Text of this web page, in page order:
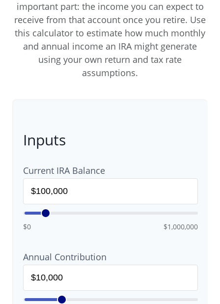
important part: the income you can expect to
receive from that account once you retire. Use
this calculator to estimate how much monthly
and annual income an IRA might generate
using your own return and tax rate
assumptions.
Inputs
Current IRA Balance
$0 $1,000,000
Annual Contribution